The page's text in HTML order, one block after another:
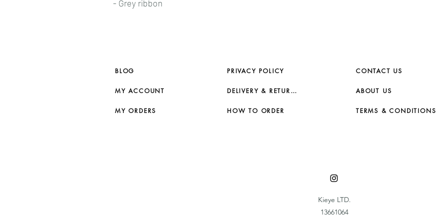
- Grey ribbon
BLOG
MY ACCOUNT
MY ORDERS
PRIVACY POLICY
DELIVERY & RETURNS
HOW TO ORDER
CONTACT US
ABOUT US
TERMS & CONDITIONS
Kieye LTD.
13661064